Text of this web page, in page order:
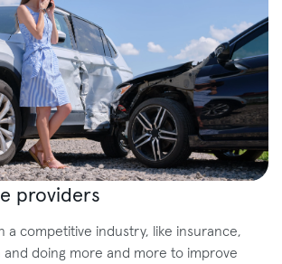
providers
a competitive industry, like insurance,
and doing more and more to improve